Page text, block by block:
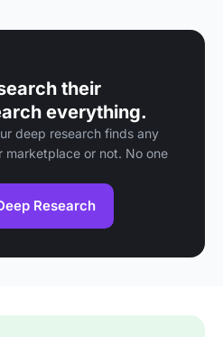
their
everything.
deep research finds any
marketplace or not. No one
Research